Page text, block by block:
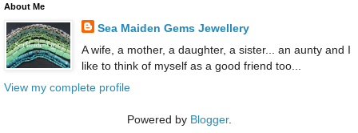
About Me
Sea Maiden Gems Jewellery
A wife, a mother, a daughter, a sister... an aunty and I
like to think of myself as a good friend too...
View my complete profile
Powered by Blogger.